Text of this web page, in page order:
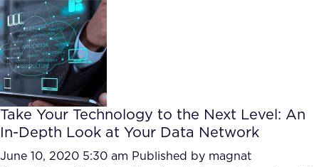
Take Your Technology to the Next Level: An
In-Depth Look at Your Data Network
June 10, 2020 5:30 am Published by magnat